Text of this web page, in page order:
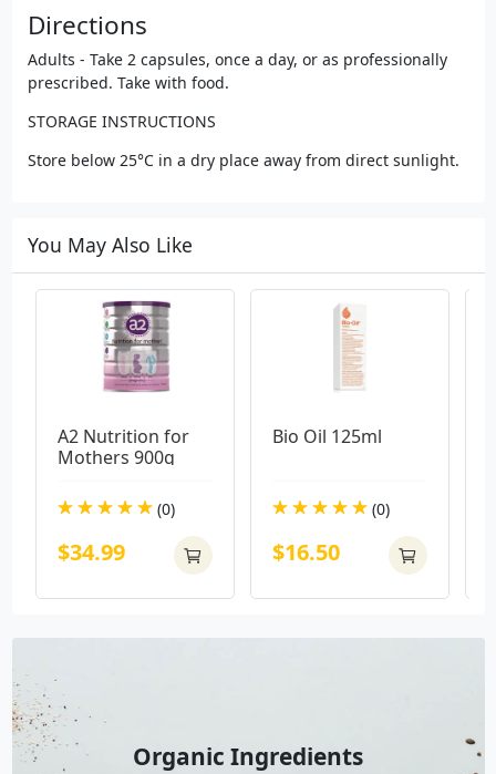
Directions
Adults - Take 2 capsules, once a day, or as professionally
prescribed. Take with food.
STORAGE INSTRUCTIONS
Store below 25°C in a dry place away from direct sunlight.
You May Also Like
A2 Nutrition for
Mothers 900g
(0)
$34.99
Bio Oil 125ml
(0)
$16.50
Organic Ingredients